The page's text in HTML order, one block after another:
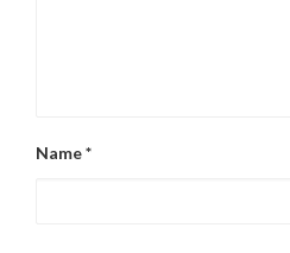
Name*